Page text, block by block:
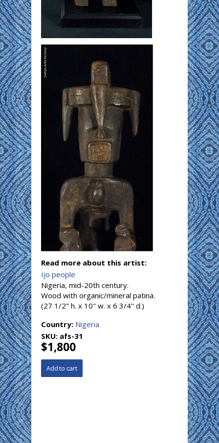
Read more about this artist:
Ijo people
Nigeria, mid-20th century.
Wood with organic/mineral patina.
(27 1/2" h. x 10" w. x 6 3/4" d.)
Country: Nigeria
SKU: afs-31
$1,800